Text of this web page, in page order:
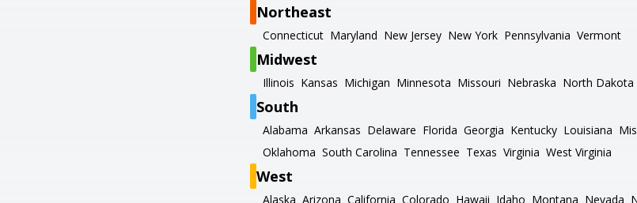
Northeast
Connecticut Maryland New Jersey New York Pennsylvania Vermont
Midwest
Illinois Kansas Michigan Minnesota Missouri Nebraska North Dakota
South
Alabama Arkansas Delaware Florida Georgia Kentucky Louisiana
Oklahoma South Carolina Tennessee Texas Virginia West Virginia
West
Alaska Arizona California Colorado Hawaii Idaho Montana Nevada